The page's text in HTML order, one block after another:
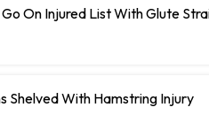
On Injured List With Glute
Shelved With Hamstring Injury